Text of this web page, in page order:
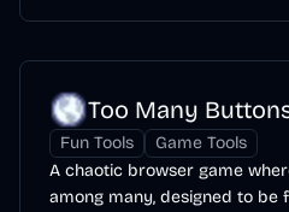
Too Many
Fun Tools
Game Tools
A chaotic browser game
among many, designed to be